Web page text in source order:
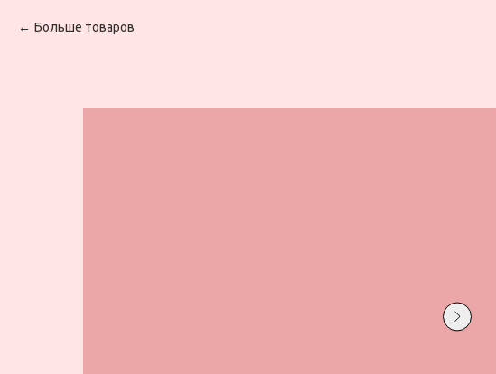
Больше товаров